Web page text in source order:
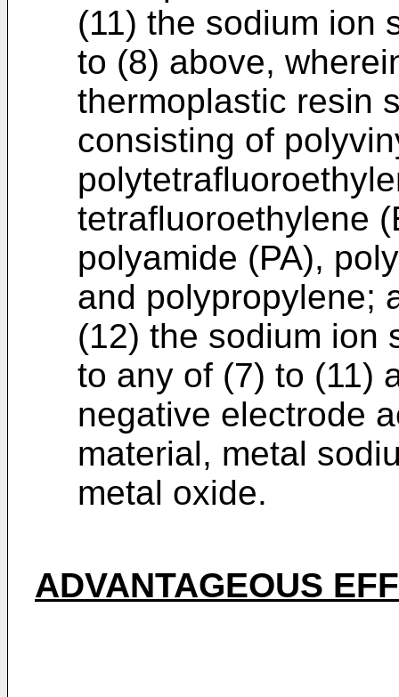
(11) the sodium ion
to (8) above,
thermoplastic resin
consisting of
tetrafluoroethylene
polyamide (PA),
and polypropylene;
(12) the sodium ion
to any of (7) to (11)
negative electrode
material, metal
metal oxide.
ADVANTAGEOUS